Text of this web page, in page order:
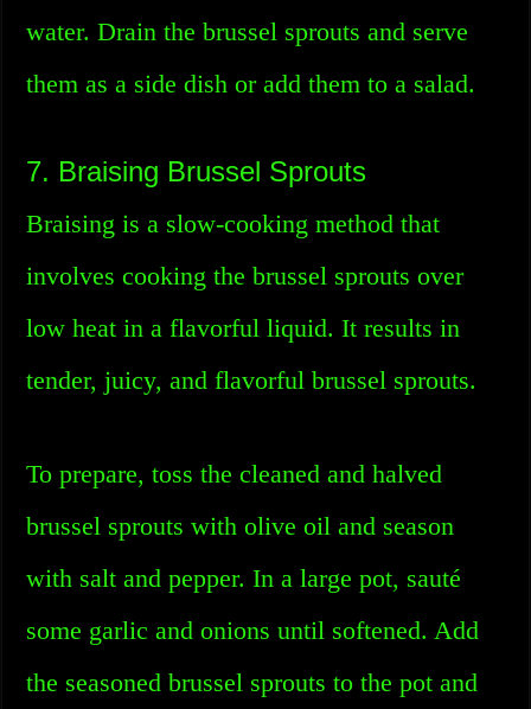
water. Drain the brussel sprouts and serve
them as a side dish or add them to a salad.
7. Braising Brussel Sprouts
Braising is a slow-cooking method that
involves cooking the brussel sprouts over
low heat in a flavorful liquid. It results in
tender, juicy, and flavorful brussel sprouts.
To prepare, toss the cleaned and halved
brussel sprouts with olive oil and season
with salt and pepper. In a large pot, sauté
some garlic and onions until softened. Add
the seasoned brussel sprouts to the pot and